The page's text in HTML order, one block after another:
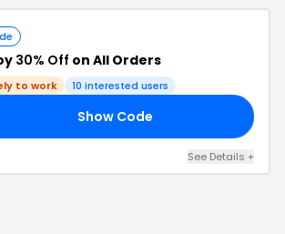
30% Off on All Orders
to work 10 interested users
Show Code
See Details +